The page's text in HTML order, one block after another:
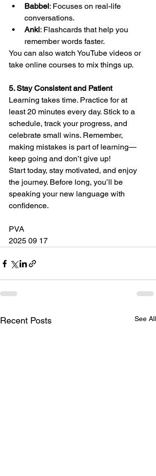
Babbel: Focuses on real-life
conversations.
Anki: Flashcards that help you
remember words faster.
You can also watch YouTube videos or
take online courses to mix things up.
5. Stay Consistent and Patient
Learning takes time. Practice for at
least 20 minutes every day. Stick to a
schedule, track your progress, and
celebrate small wins. Remember,
making mistakes is part of learning—
keep going and don’t give up!
Start today, stay motivated, and enjoy
the journey. Before long, you’ll be
speaking your new language with
confidence.
PVA
2025 09 17
Recent Posts See All